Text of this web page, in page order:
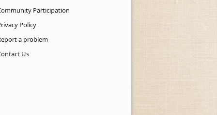
Participation
Policy
a problem
Us